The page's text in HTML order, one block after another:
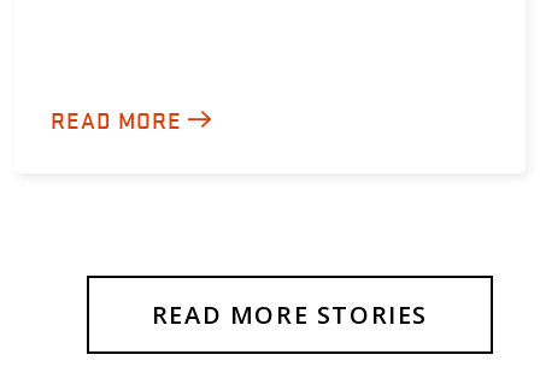
READ MORE
READ MORE STORIES